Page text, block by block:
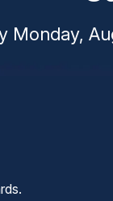
Monday,